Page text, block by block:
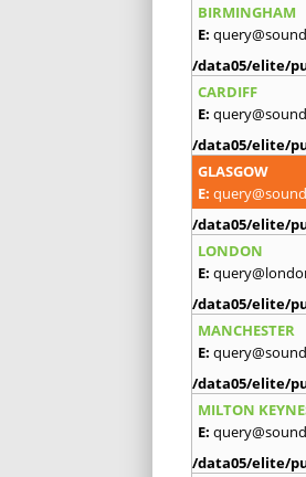
BIRMINGHAM
E:
/data05/elite/
CARDIFF
E:
/data05/elite/
GLASGOW
E:
/data05/elite/
LONDON
E:
/data05/elite/
MANCHESTER
E:
/data05/elite/
MILTON
E:
/data05/elite/